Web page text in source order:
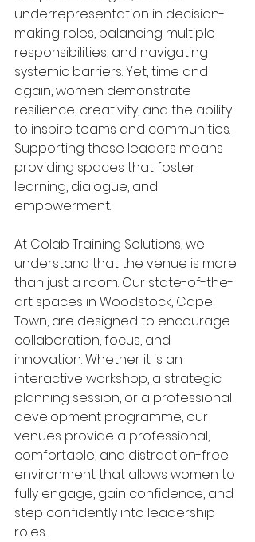
underrepresentation in decision-
making roles, balancing multiple
responsibilities, and navigating
systemic barriers. Yet, time and
again, women demonstrate
resilience, creativity, and the ability
to inspire teams and communities.
Supporting these leaders means
providing spaces that foster
learning, dialogue, and
empowerment.
At Colab Training Solutions, we
understand that the venue is more
than just a room. Our state-of-the-
art spaces in Woodstock, Cape
Town, are designed to encourage
collaboration, focus, and
innovation. Whether it is an
interactive workshop, a strategic
planning session, or a professional
development programme, our
venues provide a professional,
comfortable, and distraction-free
environment that allows women to
fully engage, gain confidence, and
step confidently into leadership
roles.